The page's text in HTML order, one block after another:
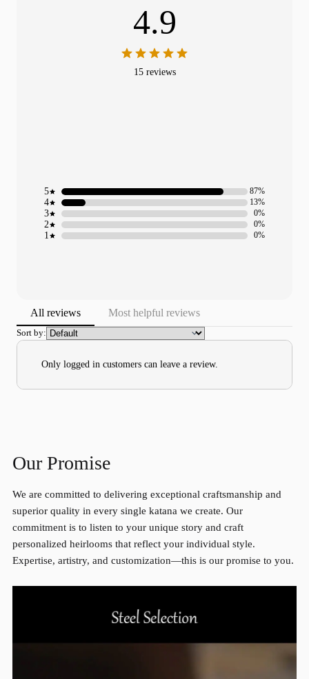
4.9
15 reviews
1 0%
2 0%
3 0%
4 13%
5 87%
All reviews Most helpful reviews
Sort by:
Only logged in customers can leave a review.
Our Promise
We are committed to delivering exceptional craftsmanship and
superior quality in every single katana we create. Our
commitment is to listen to your unique story and craft
personalized heirlooms that reflect your individual style.
Expertise, artistry, and customization—this is our promise to you.